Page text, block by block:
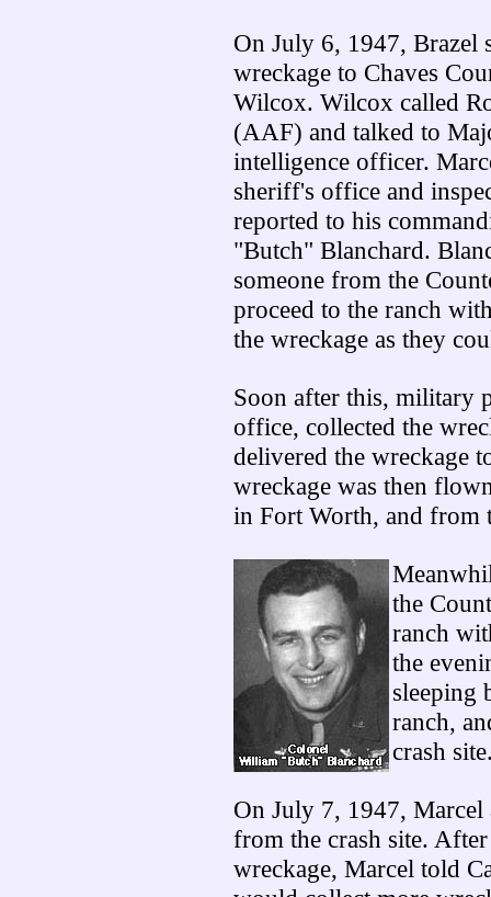
On July 6, 1947, Brazel
wreckage to Chaves
Wilcox. Wilcox called
(AAF) and talked to
intelligence officer.
sheriff's office and
reported to his
"Butch" Blanchard.
someone from the
proceed to the ranch
the wreckage as they
Soon after this, military
office, collected the
delivered the wreckage
wreckage was then
in Fort Worth, and from
the
ranch
the
sleeping
ranch,
crash
On July 7, 1947, Marcel
from the crash site.
wreckage, Marcel told